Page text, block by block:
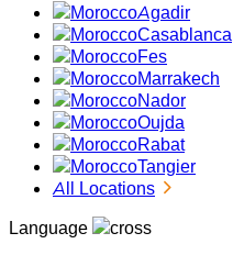
Agadir
Casablanca
Fes
Marrakech
Nador
Oujda
Rabat
Tangier
All Locations
Language